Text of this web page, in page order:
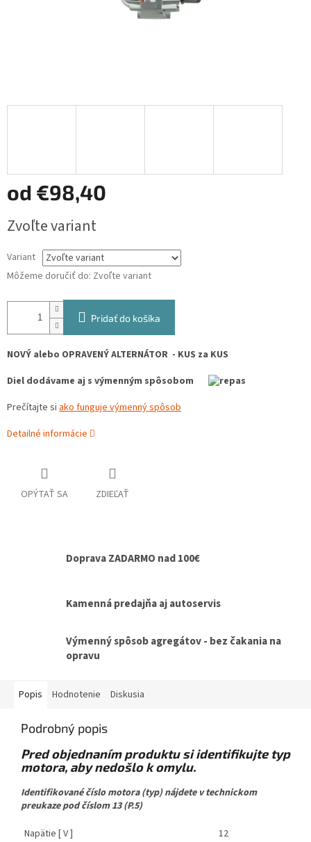
od €98,40
cena:
Zvoľte variant
Variant
Môžeme doručiť do: Zvoľte variant
Pridať do košíka
NOVÝ alebo OPRAVENÝ ALTERNÁTOR - KUS za KUS
Diel dodávame aj s výmenným spôsobom
Prečítajte si ako funguje výmenný spôsob
Detailné informácie
OPÝTAŤ SA ZDIEĽAŤ
Doprava ZADARMO nad 100€
Kamenná predajňa aj autoservis
Výmenný spôsob agregátov - bez čakania na
opravu
Popis Hodnotenie Diskusia
Podrobný popis
Pred objednaním produktu si identifikujte typ
motora, aby nedošlo k omylu.
Identifikované číslo motora (typ) nájdete v technickom
preukaze pod číslom 13 (P.5)
Napätie [ V ]
12